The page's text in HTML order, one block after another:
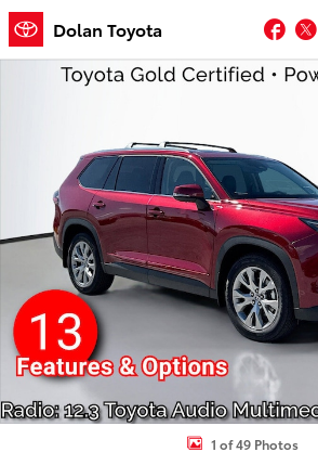
Skip to main content
Dolan Toyota
Used 2026 Toyota Grand Highlander Limited
1 of 49 Photos